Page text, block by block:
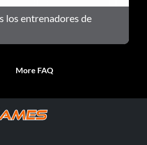
los entrenadores de
More FAQ